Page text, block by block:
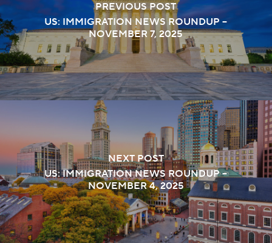
PREVIOUS POST
US: IMMIGRATION NEWS ROUNDUP –
NOVEMBER 7, 2025
NEXT POST
US: IMMIGRATION NEWS ROUNDUP –
NOVEMBER 4, 2025